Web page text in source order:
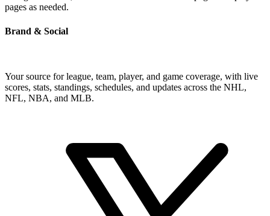
pages as needed.
Brand & Social
Your source for league, team, player, and game coverage, with live
scores, stats, standings, schedules, and updates across the NHL,
NFL, NBA, and MLB.